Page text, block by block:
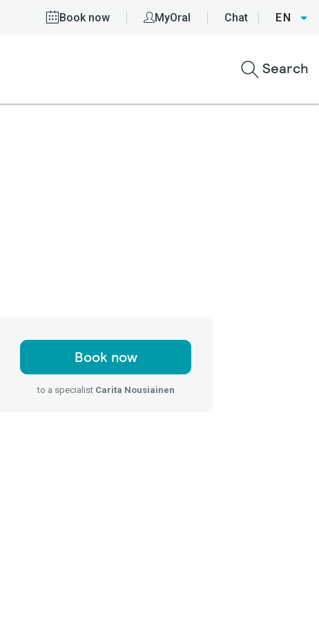
Book now MyOral Chat EN
Search
Book now
to a specialist Carita Nousiainen